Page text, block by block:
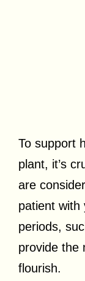
To support
plant, it’s
are
patient with
periods,
provide the
flourish.